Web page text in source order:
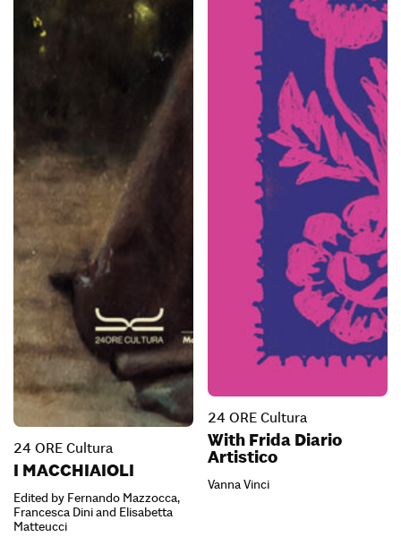
24 ORE Cultura
I MACCHIAIOLI
Edited by Fernando Mazzocca,
Francesca Dini and Elisabetta
Matteucci
24 ORE Cultura
With Frida Diario
Artistico
Vanna Vinci